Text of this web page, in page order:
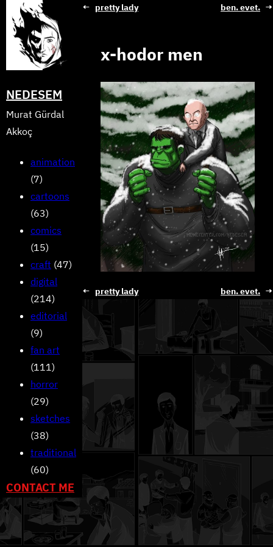
content
NEDESEM
Murat Gürdal
Akkoç
animation
(7)
cartoons
(63)
comics
(15)
craft (47)
digital
(214)
editorial
(9)
fan art
(111)
horror
(29)
sketches
(38)
traditional
(60)
CONTACT ME
← pretty lady ben. evet. →
x-hodor men
← pretty lady ben. evet. →